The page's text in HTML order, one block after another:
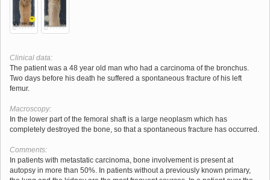
Clinical data:
The patient was a 48 year old man who had a carcinoma of the bronchus.
Two days before his death he suffered a spontaneous fracture of his left
femur.
Macroscopy:
In the lower part of the femoral shaft is a large neoplasm which has
completely destroyed the bone, so that a spontaneous fracture has occurred.
Comments:
In patients with metastatic carcinoma, bone involvement is present at
autopsy in more than 50%. In patients without a previously known primary,